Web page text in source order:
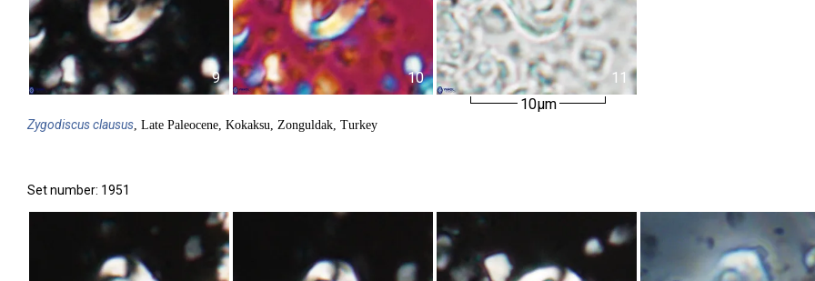
9 10
11
10µm
Zygodiscusclausus , Late Paleocene, Kokaksu, Zonguldak, Turkey
Set number: 1951